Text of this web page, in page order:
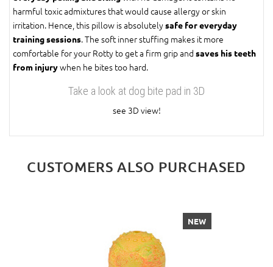
harmful toxic admixtures that would cause allergy or skin
irritation. Hence, this pillow is absolutelysafe for everyday
training sessions. The soft inner stuffing makes it more
comfortable for your Rotty to get a firm grip and saves his teeth
from injurywhen he bites too hard.
Take a look at dog bite pad in 3D
see 3D view!
CUSTOMERS ALSO PURCHASED
NEW